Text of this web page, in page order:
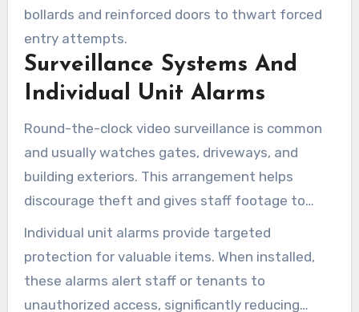
bollards and reinforced doors to thwart forced
entry attempts.
Surveillance Systems And
Individual Unit Alarms
Round-the-clock video surveillance is common
and usually watches gates, driveways, and
building exteriors. This arrangement helps
discourage theft and gives staff footage to
review when incidents occur.
Individual unit alarms provide targeted
protection for valuable items. When installed,
these alarms alert staff or tenants to
unauthorized access, significantly reducing